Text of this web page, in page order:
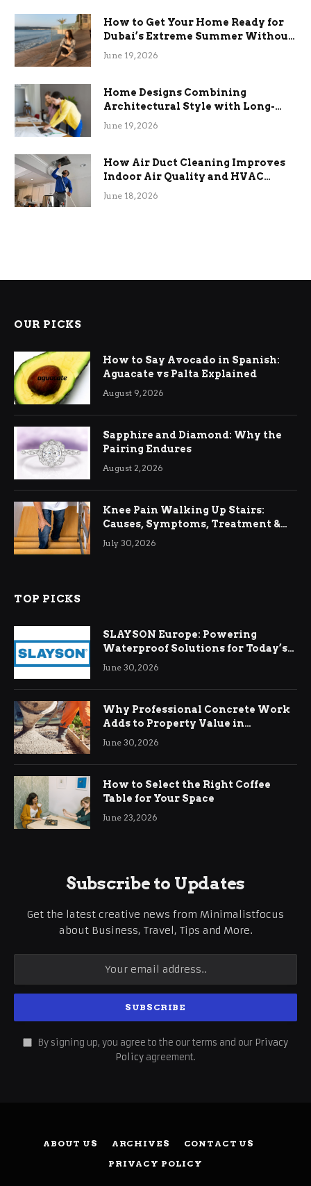
How to Get Your Home Ready for
Dubai’s Extreme Summer Without
the Stress
June 19, 2026
Home Designs Combining
Architectural Style with Long-
Term Functional Benefits
June 19, 2026
How Air Duct Cleaning Improves
Indoor Air Quality and HVAC
Efficiency
June 18, 2026
OUR PICKS
How to Say Avocado in Spanish:
Aguacate vs Palta Explained
August 9, 2026
Sapphire and Diamond: Why the
Pairing Endures
August 2, 2026
Knee Pain Walking Up Stairs:
Causes, Symptoms, Treatment &
Relief
July 30, 2026
TOP PICKS
SLAYSON Europe: Powering
Waterproof Solutions for Today’s
Demands
June 30, 2026
Why Professional Concrete Work
Adds to Property Value in
Ringwood
June 30, 2026
How to Select the Right Coffee
Table for Your Space
June 23, 2026
Subscribe to Updates
Get the latest creative news from Minimalistfocus
about Business, Travel, Tips and More.
By signing up, you agree to the our terms and our Privacy
Policy agreement.
ABOUT US ARCHIVES
CONTACT US
PRIVACY POLICY